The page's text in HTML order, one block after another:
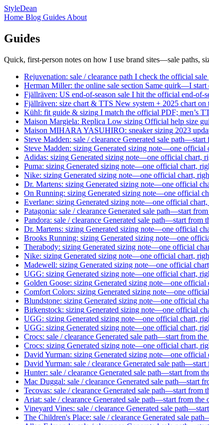
StyleDean
Home Blog Guides About
Guides
Quick, first-person notes on how I use brand sites—sale paths,
Rejuvenation: sale / clearance path I check the official
Herman Miller: the online sale section Same quirk—I start
Fjällräven: US end-of-season sale I hit the official end-of-
Fjällräven: size chart & TTS New system + 2025 chart on
Kühl: fit guide & sizing I match the official PDF; men’s
Maison Margiela: Replica Low sizing Official help size
Maison MIHARA YASUHIRO: sneaker sizing 2023
Steve Madden: sale / clearance Generated sale
Steve Madden: sizing Generated sizing note—one official
Adidas: sizing Generated sizing note—one official chart,
Puma: sizing Generated sizing note—one official chart,
Nike: sizing Generated sizing note—one official chart,
Dr. Martens: sizing Generated sizing note—one official
On Running: sizing Generated sizing note—one official
Everlane: sizing Generated sizing note—one official
Patagonia: sale / clearance Generated sale path—start
Pandora: sale / clearance Generated sale path—start from
Dr. Martens: sizing Generated sizing note—one official
Brooks Running: sizing Generated sizing note—one
Therabody: sizing Generated sizing note—one official
Nike: sizing Generated sizing note—one official chart,
Madewell: sizing Generated sizing note—one official
UGG: sizing Generated sizing note—one official chart,
Golden Goose: sizing Generated sizing note—one official
Comfort Colors: sizing Generated sizing note—one
Blundstone: sizing Generated sizing note—one official
Birkenstock: sizing Generated sizing note—one official
UGG: sizing Generated sizing note—one official chart,
UGG: sizing Generated sizing note—one official chart,
Crocs: sale / clearance Generated sale path—start from
Crocs: sizing Generated sizing note—one official chart,
David Yurman: sizing Generated sizing note—one official
David Yurman: sale / clearance Generated sale
Hunter: sale / clearance Generated sale path—start from
Mac Duggal: sale / clearance Generated sale path—start
Tecovas: sale / clearance Generated sale path—start from
Ariat: sale / clearance Generated sale path—start from the
Vineyard Vines: sale / clearance Generated sale
The Children's Place: sale / clearance Generated sale